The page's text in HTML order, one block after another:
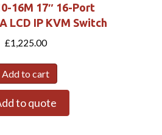
16M 17″ 16-Port
LCD IP KVM Switch
£1,225.00
Add to cart
to quote